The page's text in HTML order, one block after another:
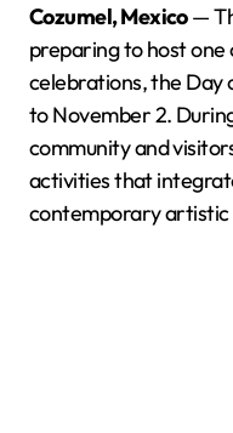
Cozumel, Mexico—
preparing to host
celebrations, the
to November 2.
community and
activities that
contemporary